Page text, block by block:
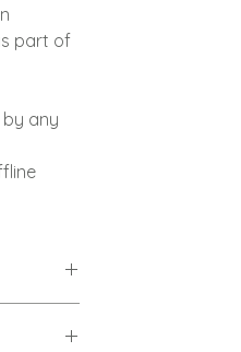
part of
by any